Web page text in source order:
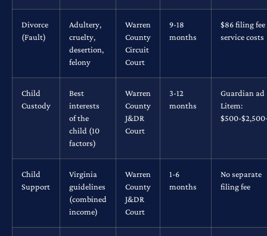
Divorce
(Fault)
Adultery,
cruelty,
desertion,
felony
Warren
County
Circuit
Court
9-18
months
$86 filing fee
service costs
Child
Custody
Best
interests
of the
child (10
factors)
Warren
County
J&DR
Court
3-12
months
Guardian ad
Litem:
$500-
Child
Support
Virginia
guidelines
(combined
income)
Warren
County
J&DR
Court
1-6
months
No separate
filing fee